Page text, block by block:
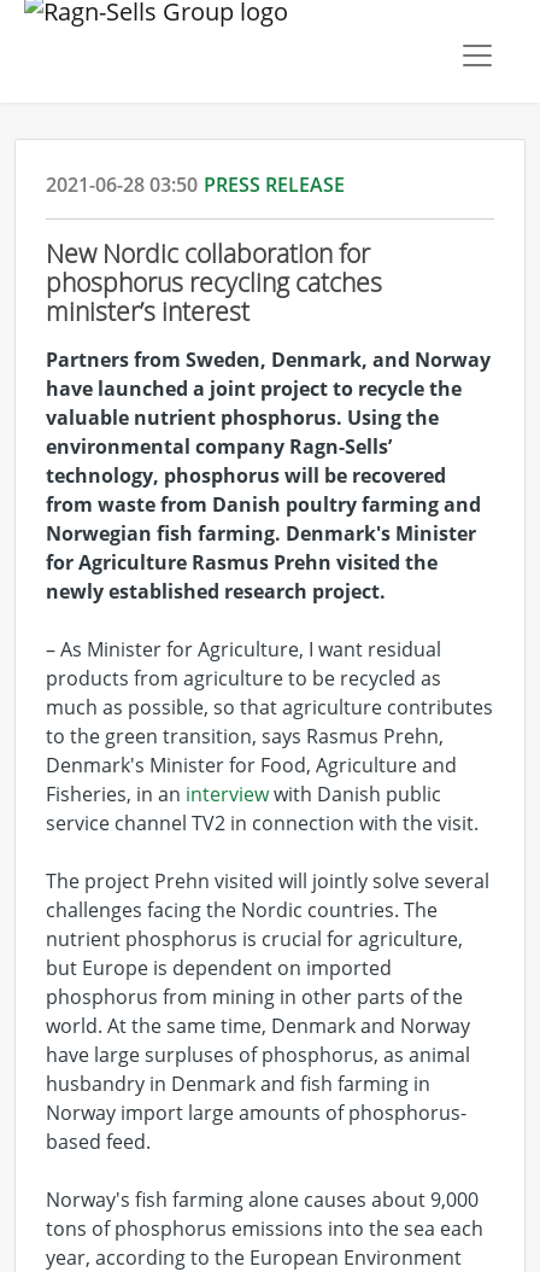
2021-06-28 03:50 PRESS RELEASE
New Nordic collaboration for
phosphorus recycling catches
minister’s interest
Partners from Sweden, Denmark, and Norway
have launched a joint project to recycle the
valuable nutrient phosphorus. Using the
environmental company Ragn-Sells’
technology, phosphorus will be recovered
from waste from Danish poultry farming and
Norwegian fish farming. Denmark's Minister
for Agriculture Rasmus Prehn visited the
newly established research project.
– As Minister for Agriculture, I want residual
products from agriculture to be recycled as
much as possible, so that agriculture contributes
to the green transition, says Rasmus Prehn,
Denmark's Minister for Food, Agriculture and
Fisheries, in an interviewwith Danish public
service channel TV2 in connection with the visit.
The project Prehn visited will jointly solve several
challenges facing the Nordic countries. The
nutrient phosphorus is crucial for agriculture,
but Europe is dependent on imported
phosphorus from mining in other parts of the
world. At the same time, Denmark and Norway
have large surpluses of phosphorus, as animal
husbandry in Denmark and fish farming in
Norway import large amounts of phosphorus-
based feed.
Norway's fish farming alone causes about 9,000
tons of phosphorus emissions into the sea each
year, according to the European Environment